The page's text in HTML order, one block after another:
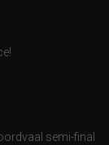
semi-final